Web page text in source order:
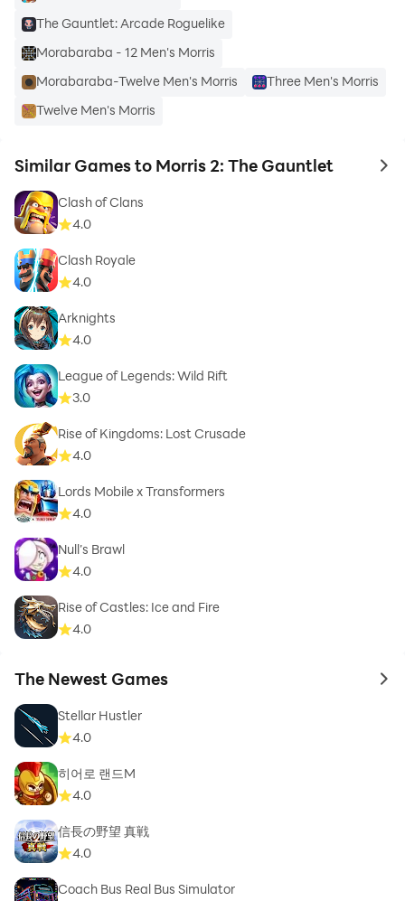
The Gauntlet: Arcade Roguelike
Morabaraba - 12 Men's Morris
Morabaraba-Twelve Men's Morris
Three Men's Morris
Twelve Men's Morris
Similar Games to Morris 2: The Gauntlet to
Clash of Clans
4.0
Clash Royale
4.0
Arknights
4.0
League of Legends: Wild Rift
3.0
Rise of Kingdoms: Lost Crusade
4.0
Lords Mobile x Transformers
4.0
Null’s Brawl
4.0
Rise of Castles: Ice and Fire
4.0
The Newest Games to
Stellar Hustler
4.0
히어로 랜드M
4.0
信長の野望 真戦
4.0
Coach Bus Real Bus Simulator